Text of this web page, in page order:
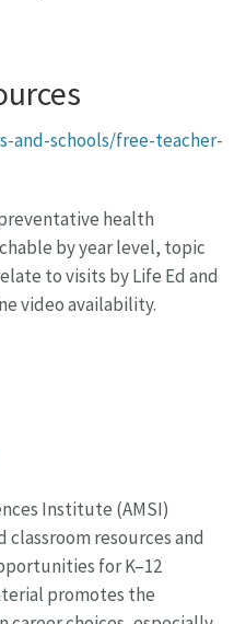
and-schools/free-teacher-
health
by year level, topic
to visits by Life Ed and
video availability.
Institute (AMSI)
resources and
for K–12
promotes the